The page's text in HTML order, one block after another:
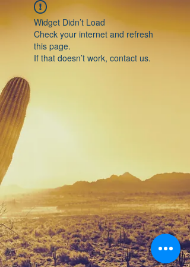
Widget Didn’t Load
Check your internet and refresh
this page.
If that doesn’t work, contact us.